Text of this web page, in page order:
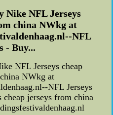
Nike NFL Jerseys
china NWkg at
NFL
- Buy...
NFL Jerseys cheap
NWkg at
NFL Jerseys
jerseys from china